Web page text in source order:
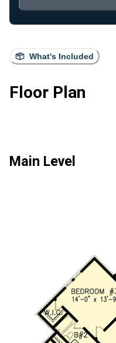
What's Included
Floor Plan
Main Level